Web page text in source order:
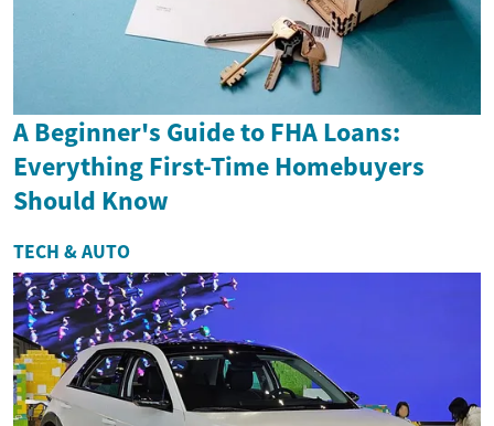
A Beginner's Guide to FHA Loans:
Everything First-Time Homebuyers
Should Know
TECH & AUTO